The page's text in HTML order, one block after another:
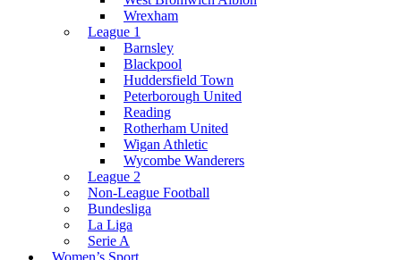
Wrexham
League 1
Barnsley
Blackpool
Huddersfield Town
Peterborough United
Reading
Rotherham United
Wigan Athletic
Wycombe Wanderers
League 2
Non-League Football
Bundesliga
La Liga
Serie A
Women’s Sport